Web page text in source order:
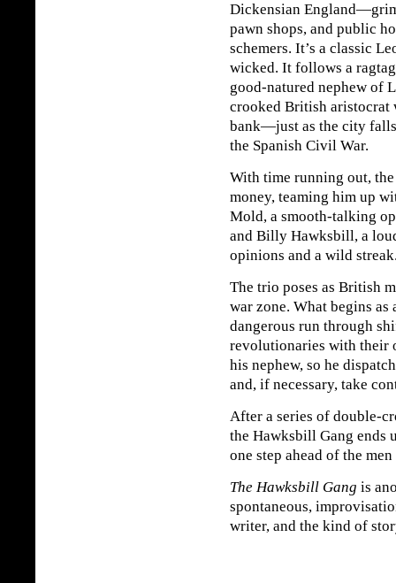
Dickensian
pawn shops, and public
schemers. It’s a classic
wicked. It follows a
good-natured nephew of
crooked British aristocrat
bank—just as the city
the Spanish Civil War.
With time running out,
money, teaming him up
Mold, a smooth-talking
and Billy Hawksbill, a
opinions and a wild
The trio poses as British
war zone. What begins
dangerous run through
revolutionaries with their
his nephew, so he
and, if necessary, take
After a series of double-
the Hawksbill Gang
one step ahead of the
The Hawksbill Gang is
spontaneous,
writer, and the kind of